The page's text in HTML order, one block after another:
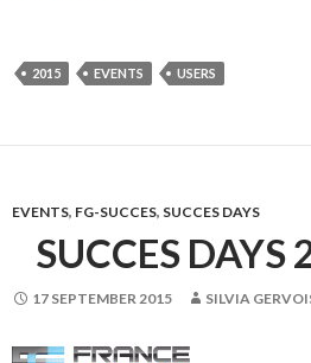
2015 EVENTS USERS
EVENTS, FG-SUCCES, SUCCES DAYS
SUCCES DAYS
17 SEPTEMBER 2015 SILVIA